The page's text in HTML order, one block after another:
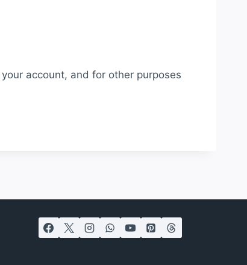
account, and for other purposes